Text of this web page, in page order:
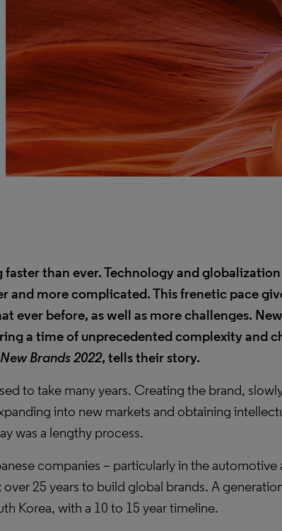
than ever. Technology and
and more complicated. This frenetic pace
ever before, as well as more challenges.
a time of unprecedented complexity and
Brands 2022, tells their story.
to take many years. Creating the brand,
into new markets and obtaining
was a lengthy process.
companies – particularly in the
25 years to build global brands. A
Korea, with a 10 to 15 year timeline.